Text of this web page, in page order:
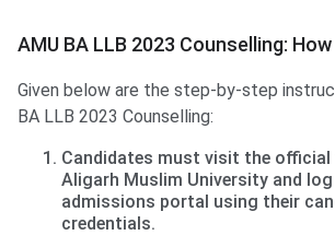
AMU BA LLB 2023 Counselling:
Given below are the step-by-step
BA LLB 2023 Counselling:
Candidates must visit the
Aligarh Muslim University and
admissions portal using their
credentials.